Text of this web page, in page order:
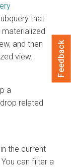
that
and then
view.
a
related
the current
can filter a
Feedback